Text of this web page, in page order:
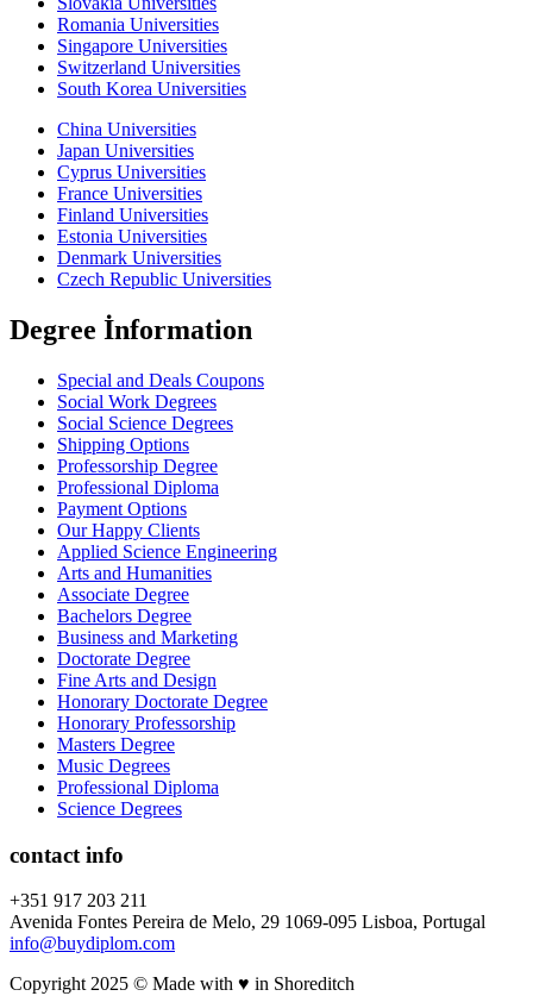
Romania Universities
Singapore Universities
Switzerland Universities
South Korea Universities
China Universities
Japan Universities
Cyprus Universities
France Universities
Finland Universities
Estonia Universities
Denmark Universities
Czech Republic Universities
Degree İnformation
Special and Deals Coupons
Social Work Degrees
Social Science Degrees
Shipping Options
Professorship Degree
Professional Diploma
Payment Options
Our Happy Clients
Applied Science Engineering
Arts and Humanities
Associate Degree
Bachelors Degree
Business and Marketing
Doctorate Degree
Fine Arts and Design
Honorary Doctorate Degree
Honorary Professorship
Masters Degree
Music Degrees
Professional Diploma
Science Degrees
contact info
+351 917 203 211
Avenida Fontes Pereira de Melo, 29 1069-095 Lisboa, Portugal
info@buydiplom.com
Copyright 2025 © Made with ♥︎ in Shoreditch